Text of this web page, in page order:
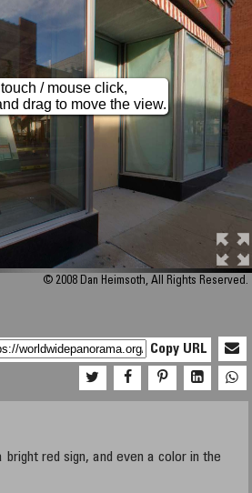
/ mouse click,
drag to move the view.
© 2008 Dan Heimsoth, All Rights Reserved.
Copy URL
bright red sign, and even a color in the